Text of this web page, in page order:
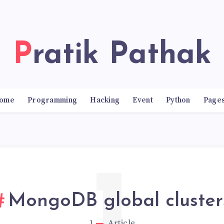
Pratik Pathak
Programming Hacking Event Python
MongoDB global